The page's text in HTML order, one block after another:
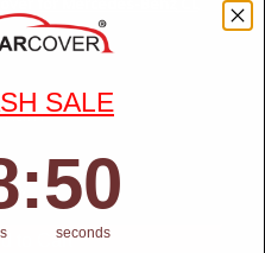
Price$339.99
Rain
UV
to Cart
SALE
Countdown ends in:
: 50
50
seconds